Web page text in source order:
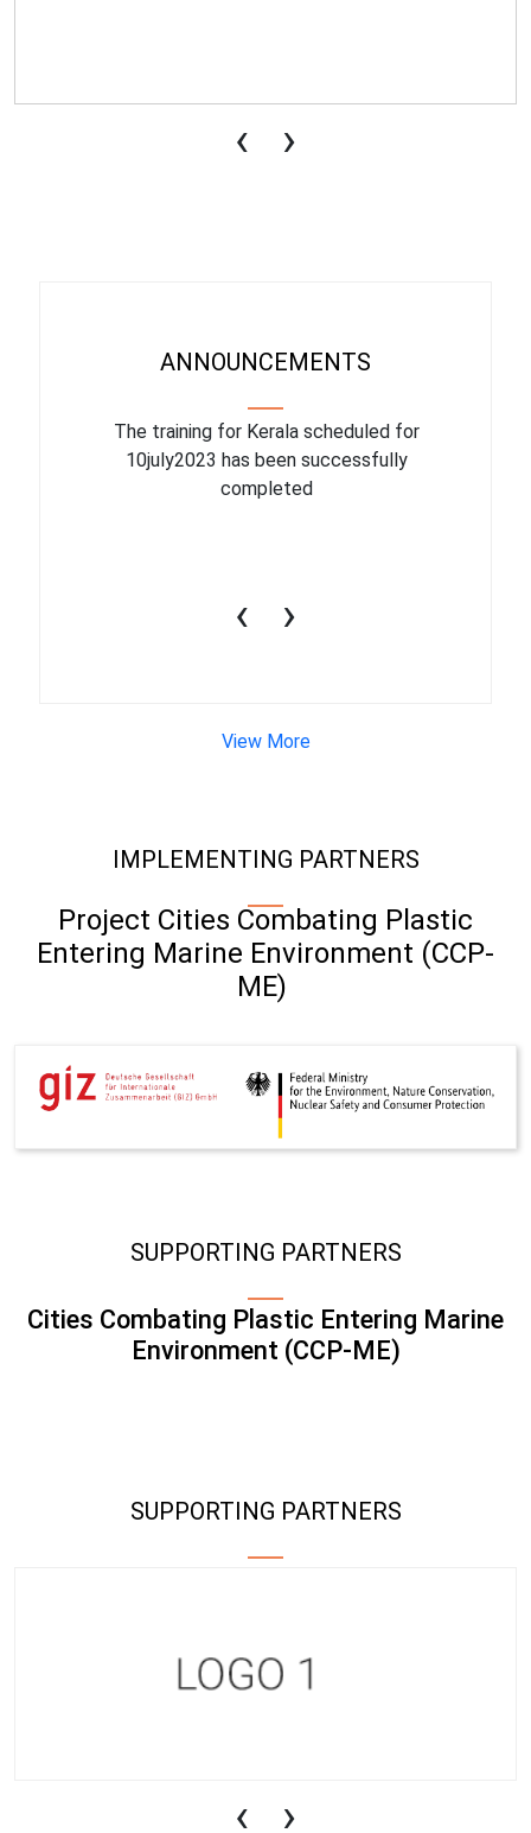
‹ ›
ANNOUNCEMENTS
The training for Kerala scheduled for
10july2023 has been successfully
completed
‹ ›
View More
IMPLEMENTING PARTNERS
Project Cities Combating Plastic
Entering Marine Environment (CCP-
ME)
SUPPORTING PARTNERS
Cities Combating Plastic Entering Marine
Environment (CCP-ME)
SUPPORTING PARTNERS
‹ ›